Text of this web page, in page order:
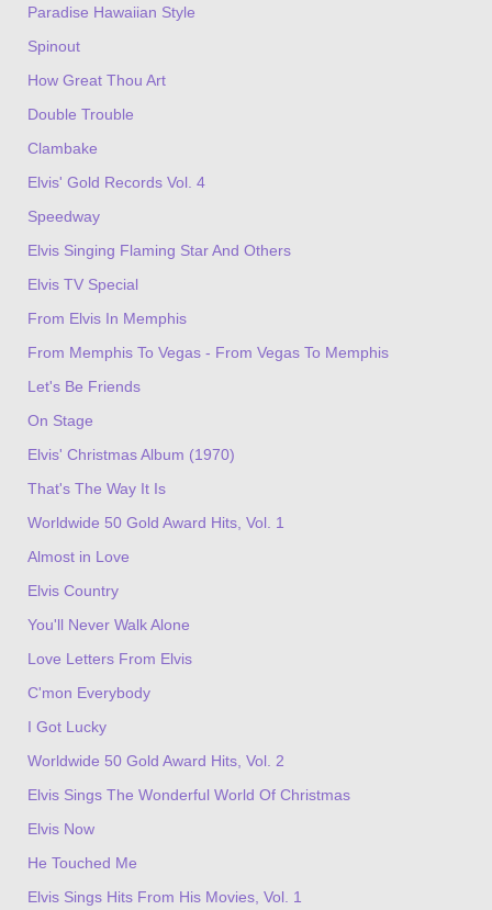
Paradise Hawaiian Style
Spinout
How Great Thou Art
Double Trouble
Clambake
Elvis' Gold Records Vol. 4
Speedway
Elvis Singing Flaming Star And Others
Elvis TV Special
From Elvis In Memphis
From Memphis To Vegas - From Vegas To Memphis
Let's Be Friends
On Stage
Elvis' Christmas Album (1970)
That's The Way It Is
Worldwide 50 Gold Award Hits, Vol. 1
Almost in Love
Elvis Country
You'll Never Walk Alone
Love Letters From Elvis
C'mon Everybody
I Got Lucky
Worldwide 50 Gold Award Hits, Vol. 2
Elvis Sings The Wonderful World Of Christmas
Elvis Now
He Touched Me
Elvis Sings Hits From His Movies, Vol. 1